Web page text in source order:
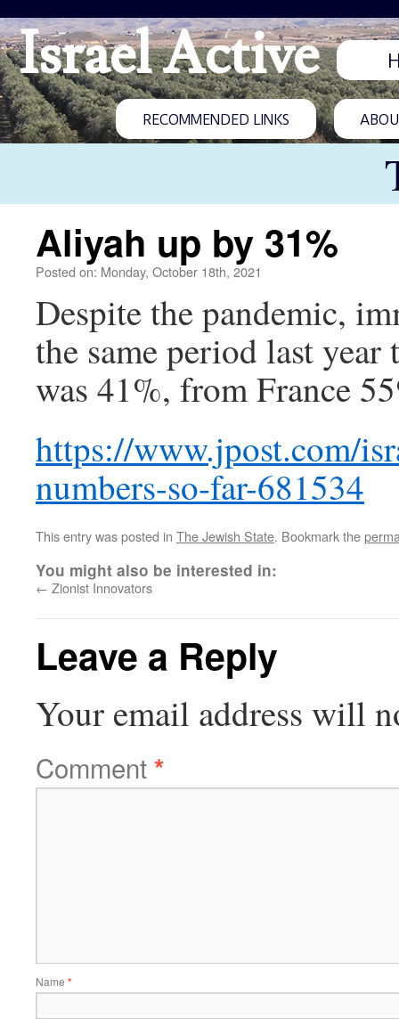
Israel Active
RECOMMENDED LINKS
Aliyah up by 31%
Posted on: Monday, October 18th, 2021
Despite the pandemic,
the same period last
was 41%, from France
https://www.jpost.com/
numbers-so-far-681534
This entry was posted in The Jewish State. Bookmark the
You might also be interested in:
← Zionist Innovators
Leave a Reply
Your email address will
Comment*
Name *